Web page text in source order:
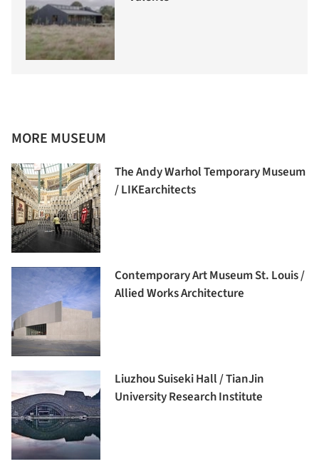
MORE MUSEUM
The Andy Warhol Temporary Museum
/ LIKEarchitects
Contemporary Art Museum St. Louis /
Allied Works Architecture
Liuzhou Suiseki Hall / TianJin
University Research Institute